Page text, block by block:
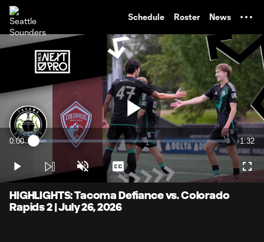
Schedule Roster News
Play
Video
Current
0:00 Loaded:
1:32
Play Unmute Captions
HIGHLIGHTS: Tacoma Defiance vs. Colorado
Rapids 2 | July 26, 2026